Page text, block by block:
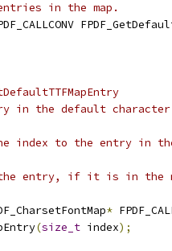
in the map.
in the default character
to the entry in
entry, if it is in the
*
(size_t index);